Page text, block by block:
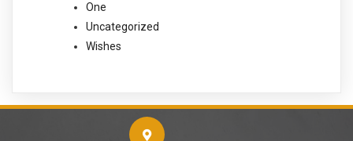
One
Uncategorized
Wishes